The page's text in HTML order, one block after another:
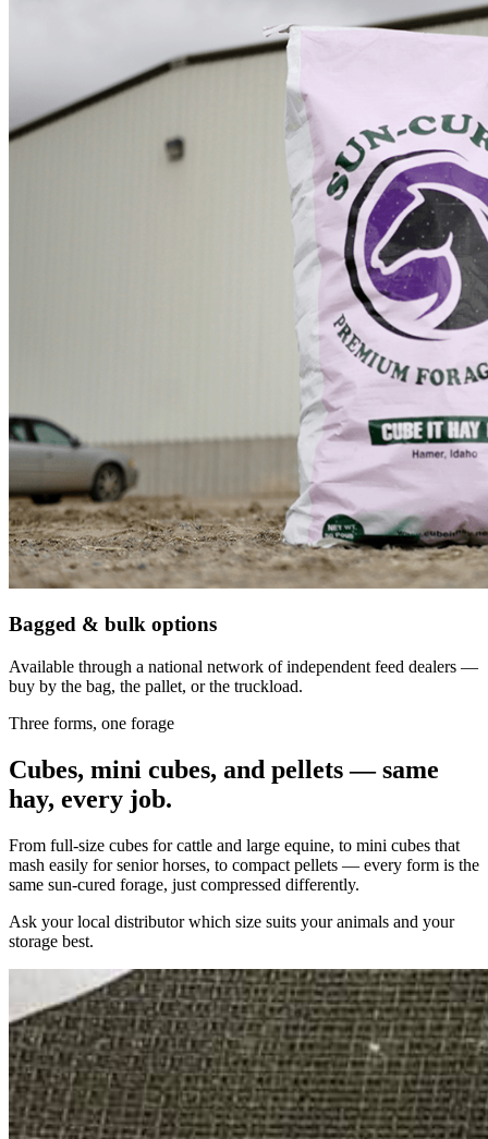
Bagged & bulk options
Available through a national network of independent feed dealers —
buy by the bag, the pallet, or the truckload.
Three forms, one forage
Cubes, mini cubes, and pellets — same
hay, every job.
From full-size cubes for cattle and large equine, to mini cubes that
mash easily for senior horses, to compact pellets — every form is the
same sun-cured forage, just compressed differently.
Ask your local distributor which size suits your animals and your
storage best.